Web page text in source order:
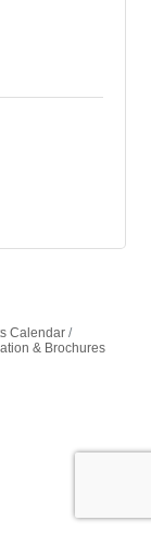
Calendar
& Brochures